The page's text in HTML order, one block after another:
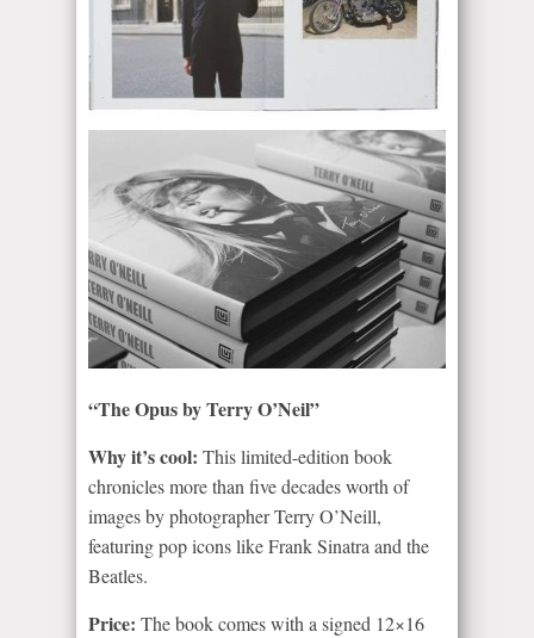
“The Opus by Terry O’Neil”
Why it’s cool: This limited-edition book
chronicles more than five decades worth of
images by photographer Terry O’Neill,
featuring pop icons like Frank Sinatra and the
Beatles.
Price: The book comes with a signed 12×16